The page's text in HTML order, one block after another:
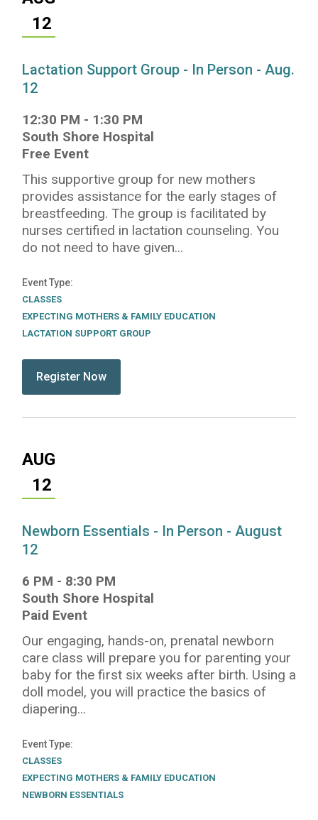
12
Lactation Support Group - In Person - Aug.
12
12:30 PM - 1:30 PM
South Shore Hospital
Free Event
This supportive group for new mothers
provides assistance for the early stages of
breastfeeding. The group is facilitated by
nurses certified in lactation counseling. You
do not need to have given...
Event Type
CLASSES
EXPECTING MOTHERS & FAMILY EDUCATION
LACTATION SUPPORT GROUP
Register Now for Lactation Support Group - In
AUG
12
Newborn Essentials - In Person - August
12
6 PM - 8:30 PM
South Shore Hospital
Paid Event
Our engaging, hands-on, prenatal newborn
care class will prepare you for parenting your
baby for the first six weeks after birth. Using a
doll model, you will practice the basics of
diapering...
Event Type
CLASSES
EXPECTING MOTHERS & FAMILY EDUCATION
NEWBORN ESSENTIALS